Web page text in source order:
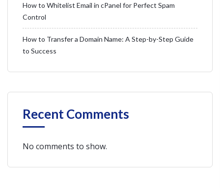
How to Whitelist Email in cPanel for Perfect Spam
Control
How to Transfer a Domain Name: A Step-by-Step Guide
to Success
Recent Comments
No comments to show.